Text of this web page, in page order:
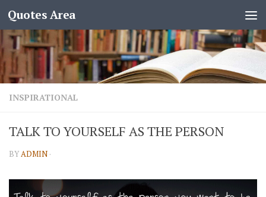
Quotes Area
INSPIRATIONAL
TALK TO YOURSELF AS THE PERSON
BYADMIN ·